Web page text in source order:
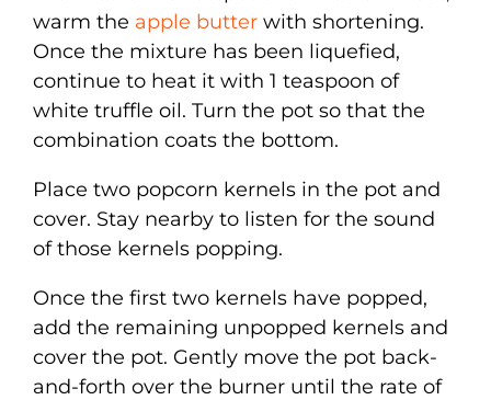
warm the apple butter with shortening.
Once the mixture has been liquefied,
continue to heat it with 1 teaspoon of
white truffle oil. Turn the pot so that the
combination coats the bottom.
Place two popcorn kernels in the pot and
cover. Stay nearby to listen for the sound
of those kernels popping.
Once the first two kernels have popped,
add the remaining unpopped kernels and
cover the pot. Gently move the pot back-
and-forth over the burner until the rate of